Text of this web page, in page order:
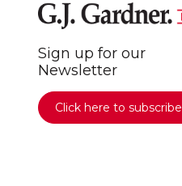
Sign up for our
Newsletter
Click here to subscribe